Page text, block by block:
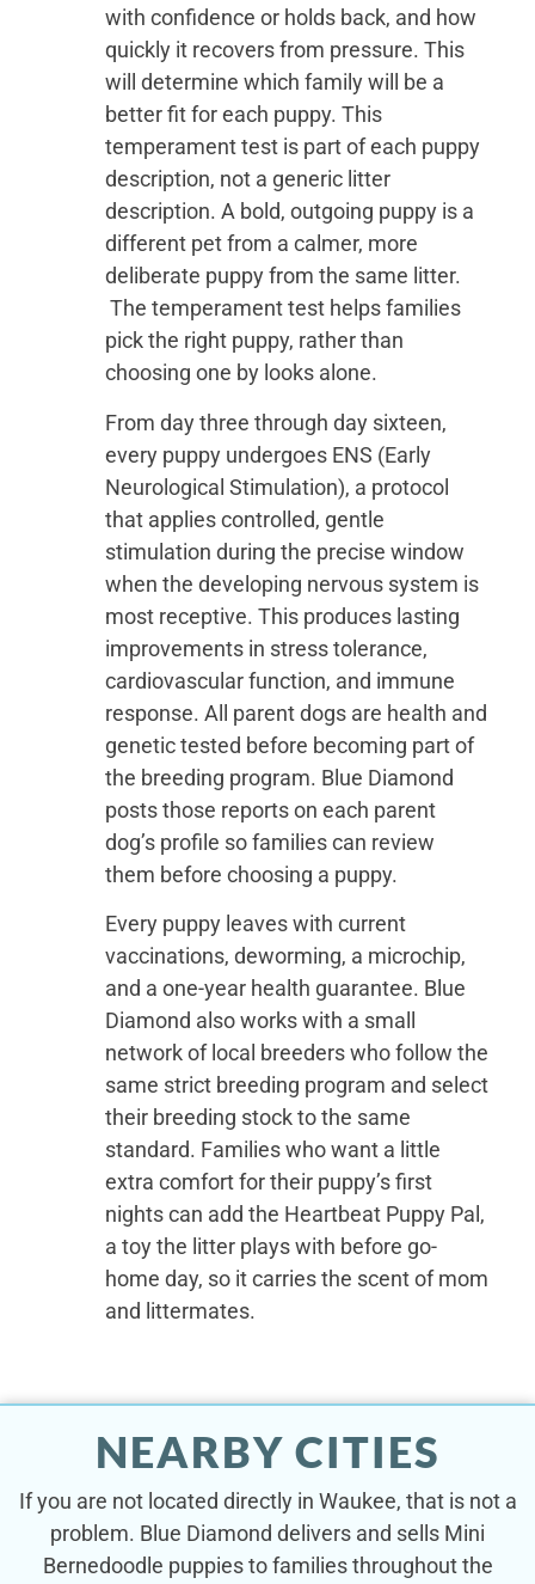
with confidence or holds back, and how
quickly it recovers from pressure. This
will determine which family will be a
better fit for each puppy. This
temperament test is part of each puppy
description, not a generic litter
description. A bold, outgoing puppy is a
different pet from a calmer, more
deliberate puppy from the same litter.
The temperament test helps families
pick the right puppy, rather than
choosing one by looks alone.
From day three through day sixteen,
every puppy undergoes ENS (Early
Neurological Stimulation), a protocol
that applies controlled, gentle
stimulation during the precise window
when the developing nervous system is
most receptive. This produces lasting
improvements in stress tolerance,
cardiovascular function, and immune
response. All parent dogs are health and
genetic tested before becoming part of
the breeding program. Blue Diamond
posts those reports on each parent
dog’s profile so families can review
them before choosing a puppy.
Every puppy leaves with current
vaccinations, deworming, a microchip,
and a one-year health guarantee. Blue
Diamond also works with a small
network of local breeders who follow the
same strict breeding program and select
their breeding stock to the same
standard. Families who want a little
extra comfort for their puppy’s first
nights can add the Heartbeat Puppy Pal,
a toy the litter plays with before go-
home day, so it carries the scent of mom
and littermates.
NEARBY CITIES
If you are not located directly in Waukee, that is not a
problem. Blue Diamond delivers and sells Mini
Bernedoodle puppies to families throughout the